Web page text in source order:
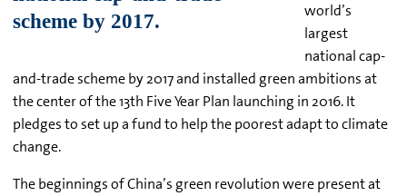
world’s
largest
national cap-
and-trade scheme by 2017 and installed green ambitions at
the center of the 13th Five Year Plan launching in 2016. It
pledges to set up a fund to help the poorest adapt to climate
change.
The beginnings of China’s green revolution were present at